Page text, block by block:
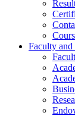
Faculty and